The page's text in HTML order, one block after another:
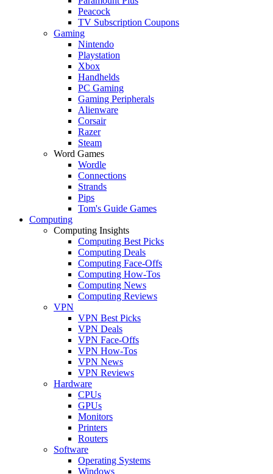
Peacock
TV Subscription Coupons
Gaming
Nintendo
Playstation
Xbox
Handhelds
PC Gaming
Gaming Peripherals
Alienware
Corsair
Razer
Steam
Word Games
Wordle
Connections
Strands
Pips
Tom's Guide Games
Computing
Computing Insights
Computing Best Picks
Computing Deals
Computing Face-Offs
Computing How-Tos
Computing News
Computing Reviews
VPN
VPN Best Picks
VPN Deals
VPN Face-Offs
VPN How-Tos
VPN News
VPN Reviews
Hardware
CPUs
GPUs
Monitors
Printers
Routers
Software
Operating Systems
Windows